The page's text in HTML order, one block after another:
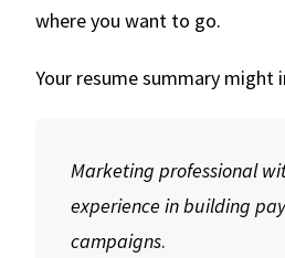
where you want to go.
Your resume summary might
Marketing professional
experience in building
campaigns.